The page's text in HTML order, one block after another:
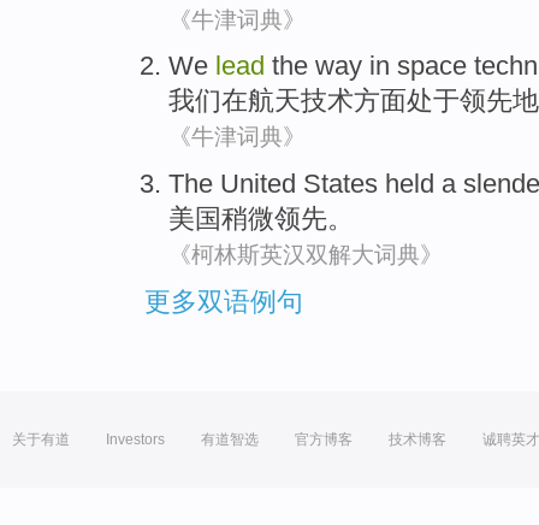
《牛津词典》
We lead the way in space
我们在航天技术方面处于领先
《牛津词典》
The United States held a
美国稍微领先。
《柯林斯英汉双解大词典》
更多双语例句
关于有道 Investors 有道智选 官方博客 技术博客 诚聘英才